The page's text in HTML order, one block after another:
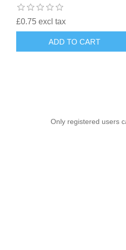
£0.75 excl tax
ADD TO CART
Only registered users